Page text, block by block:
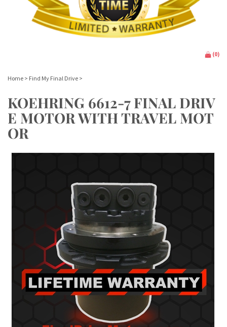
(0)
Home > Find My Final Drive >
KOEHRING 6612-7 FINAL DRIV
E MOTOR WITH TRAVEL MOT
OR